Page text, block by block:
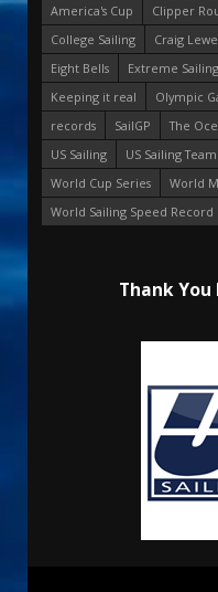
America's Cup
Clipper
College Sailing
Craig
Eight Bells
Extreme
Keeping it real
Olympic
records
SailGP The
US Sailing
US Sailing Team
World Cup Series
World
World Sailing Speed Record
Thank You